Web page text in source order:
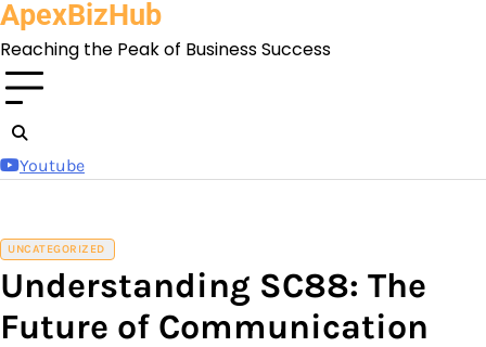
Skip
ApexBizHub
Reaching the Peak of Business Success
Youtube
UNCATEGORIZED
Understanding SC88: The
Future of Communication